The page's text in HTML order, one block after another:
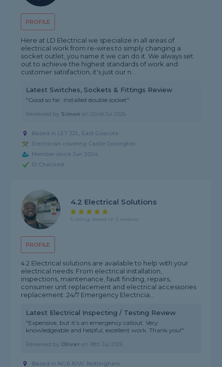
PROFILE
Here at LD Electrical we specialize in all areas of
electrical work from re-wires to simply changing a
socket outlet, you name it we can do it. We always set
out to achieve the highest standards of work and
customer satisfaction, it's just our n...
Latest Switches, Sockets & Fittings Review
"Good so far. Installed double socket"
Reviewed by Simon on22nd Jul 2026
Based in LE7 3ZL, East Goscote
Electrician covering Castle Donington
Member since Jun 2024
ID Checked
PROFILE
4.2 Electrical Solutions
5 rating, based on 5 reviews
4.2 Electrical solutions are available to help with your
electrical needs: From electrical installation,
inspections, maintenance, fault finding, repairs,
consumer unit replacement and electrical accessories
replacement. 24/7 Emergency Electricia...
Latest Electrical Inspecting / Testing Review
"Expensive, but it’s an emergency callout. Very
knowledgeable and helpful, excellent work. Thank you!"
Reviewed by Oliver on 18th Jul 2026
Based in NG6 8JW, Nottingham